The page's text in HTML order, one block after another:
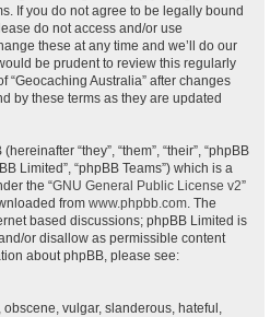
If you do not agree to be legally bound
do not access and/or use
these at any time and we’ll do our
be prudent to review this regularly
“Geocaching Australia” after changes
by these terms as they are updated
“they”, “them”, “their”, “phpBB
Limited”, “phpBB Teams”) which is a
the “GNU General Public License v2”
from www.phpbb.com. The
based discussions; phpBB Limited is
or disallow as permissible content
about phpBB, please see:
vulgar, slanderous, hateful,